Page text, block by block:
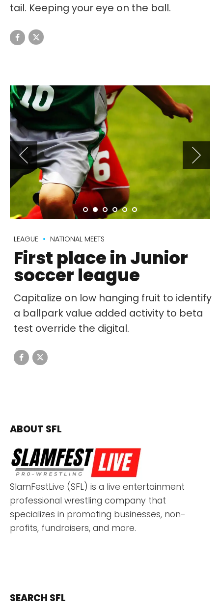
tail. Keeping your eye on the ball.
LEAGUE NATIONAL MEETS
First place in Junior
soccer league
Capitalize on low hanging fruit to identify
a ballpark value added activity to beta
test override the digital.
ABOUT SFL
SlamFestLive (SFL) is a live entertainment
professional wrestling company that
specializes in promoting businesses, non-
profits, fundraisers, and more.
SEARCH SFL